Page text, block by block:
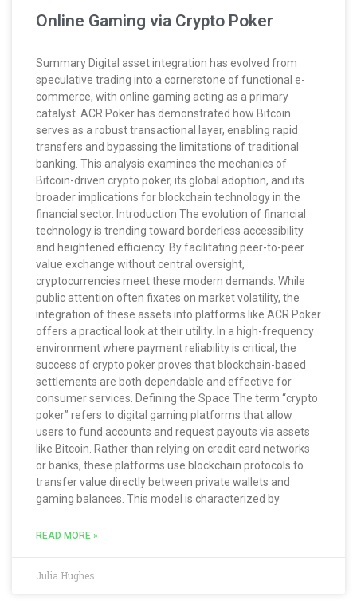
Online Gaming via Crypto Poker
Summary Digital asset integration has evolved from
speculative trading into a cornerstone of functional e-
commerce, with online gaming acting as a primary
catalyst. ACR Poker has demonstrated how Bitcoin
serves as a robust transactional layer, enabling rapid
transfers and bypassing the limitations of traditional
banking. This analysis examines the mechanics of
Bitcoin-driven crypto poker, its global adoption, and its
broader implications for blockchain technology in the
financial sector. Introduction The evolution of financial
technology is trending toward borderless accessibility
and heightened efficiency. By facilitating peer-to-peer
value exchange without central oversight,
cryptocurrencies meet these modern demands. While
public attention often fixates on market volatility, the
integration of these assets into platforms like ACR Poker
offers a practical look at their utility. In a high-frequency
environment where payment reliability is critical, the
success of crypto poker proves that blockchain-based
settlements are both dependable and effective for
consumer services. Defining the Space The term “crypto
poker” refers to digital gaming platforms that allow
users to fund accounts and request payouts via assets
like Bitcoin. Rather than relying on credit card networks
or banks, these platforms use blockchain protocols to
transfer value directly between private wallets and
gaming balances. This model is characterized by
READ MORE »
Julia Hughes